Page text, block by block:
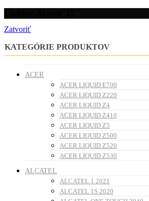
Zatvoriť
KATEGÓRIE PRODUKTOV
ACER
ACER LIQUID E700
ACER LIQUID Z220
ACER LIQUID Z4
ACER LIQUID Z410
ACER LIQUID Z5
ACER LIQUID Z500
ACER LIQUID Z520
ACER LIQUID Z530
ALCATEL
ALCATEL 1 2021
ALCATEL 1S 2020